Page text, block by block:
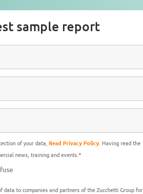
sample report
of your data, Read Privacy Policy. Having read the
news, training and events.*
data to companies and partners of the Zucchetti Group for